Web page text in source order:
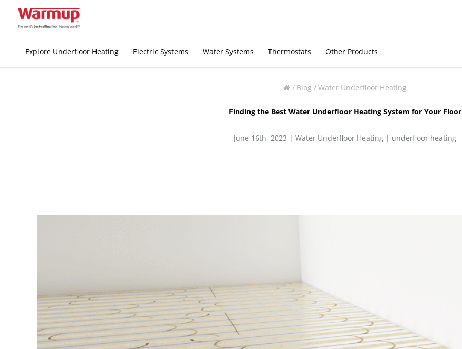
Explore Underfloor Heating Electric Systems Water Systems Thermostats Other Products
/ Blog / Water Underfloor Heating
Finding the Best Water Underfloor Heating System for Your Floor
June 16th, 2023 | Water Underfloor Heating | underfloor heating